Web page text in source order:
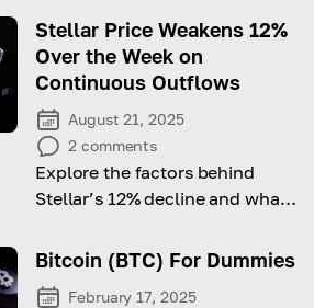
Stellar Price Weakens 12%
Over the Week on
Continuous Outflows
August 21, 2025
2 comments
Explore the factors behind
Stellar’s 12% decline and what
short term.
Bitcoin (BTC) For Dummies
February 17, 2025